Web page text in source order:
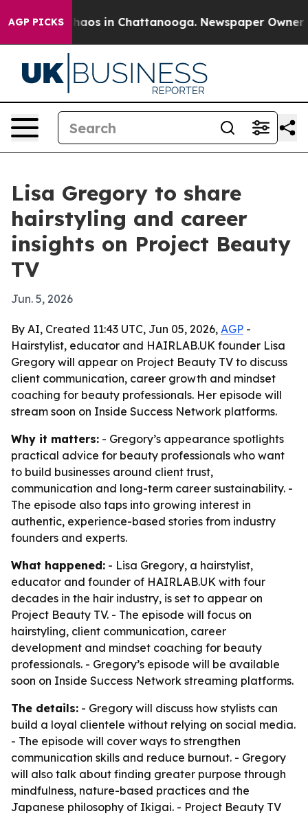
AGP PICKSChaos in Chattanooga. Newspaper Owner
Lisa Gregory to share
hairstyling and career
insights on Project Beauty
TV
Jun. 5, 2026
By AI, Created 11:43 UTC, Jun 05, 2026, AGP -
Hairstylist, educator and HAIRLAB.UK founder Lisa
Gregory will appear on Project Beauty TV to discuss
client communication, career growth and mindset
coaching for beauty professionals. Her episode will
stream soon on Inside Success Network platforms.
Why it matters: - Gregory’s appearance spotlights
practical advice for beauty professionals who want
to build businesses around client trust,
communication and long-term career sustainability. -
The episode also taps into growing interest in
authentic, experience-based stories from industry
founders and experts.
What happened: - Lisa Gregory, a hairstylist,
educator and founder of HAIRLAB.UK with four
decades in the hair industry, is set to appear on
Project Beauty TV. - The episode will focus on
hairstyling, client communication, career
development and mindset coaching for beauty
professionals. - Gregory’s episode will be available
soon on Inside Success Network streaming platforms.
The details: - Gregory will discuss how stylists can
build a loyal clientele without relying on social media.
- The episode will cover ways to strengthen
communication skills and reduce burnout. - Gregory
will also talk about finding greater purpose through
mindfulness, nature-based practices and the
Japanese philosophy of Ikigai. - Project Beauty TV